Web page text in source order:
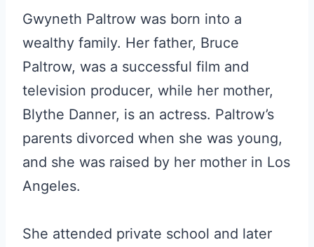
Gwyneth Paltrow was born into a
wealthy family. Her father, Bruce
Paltrow, was a successful film and
television producer, while her mother,
Blythe Danner, is an actress. Paltrow’s
parents divorced when she was young,
and she was raised by her mother in Los
Angeles.
She attended private school and later